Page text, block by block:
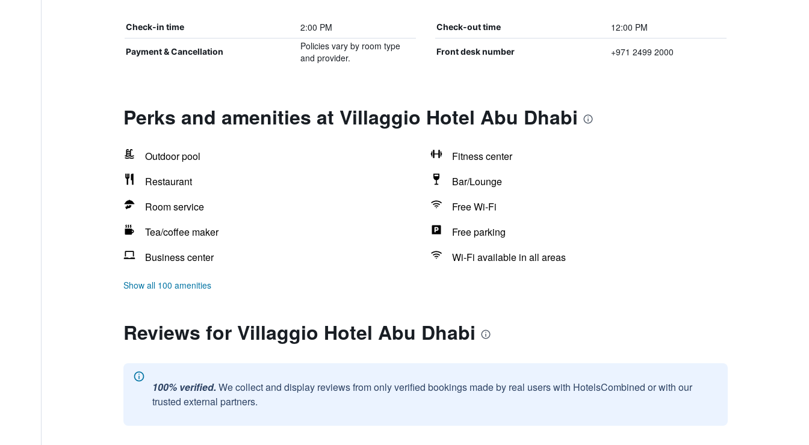
Check-in time 2:00 PM Check-out time 12:00 PM
Payment & Cancellation
Policies vary by room type
and provider.
Front desk number +971 2499 2000
Perks and amenities at Villaggio Hotel Abu Dhabi
Outdoor pool
Fitness center
Restaurant
Bar/Lounge
Room service
Free Wi-Fi
Tea/coffee maker
Free parking
Business center
Wi-Fi available in all areas
Show all 100 amenities
Reviews for Villaggio Hotel Abu Dhabi
100% verified. We collect and display reviews from only verified bookings made by real users with HotelsCombined or with our
trusted external partners.